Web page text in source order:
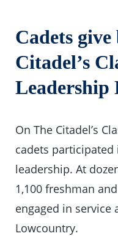
Cadets
Citadel’s
Leadership
On The Citadel’s
cadets
leadership. At
1,100 freshman
engaged in service
Lowcountry.